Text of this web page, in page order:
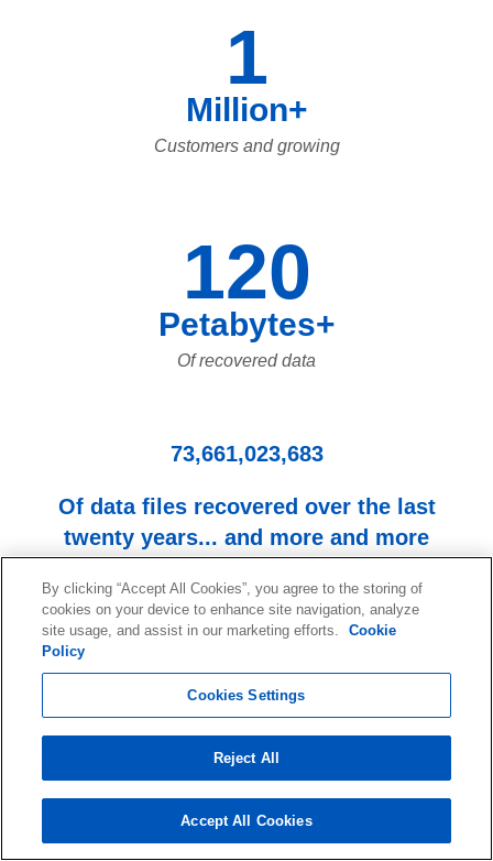
1
Million+
Customers and growing
120
Petabytes+
Of recovered data
73,661,023,683
Of data files recovered over the last
twenty years... and more and more
Start your data recovery now
with a free consultation.
By clicking “Accept All Cookies”, you agree to the storing of
cookies on your device to enhance site navigation, analyze
site usage, and assist in our marketing efforts.
Cookie
Policy
Cookies Settings
Reject All
Accept All Cookies